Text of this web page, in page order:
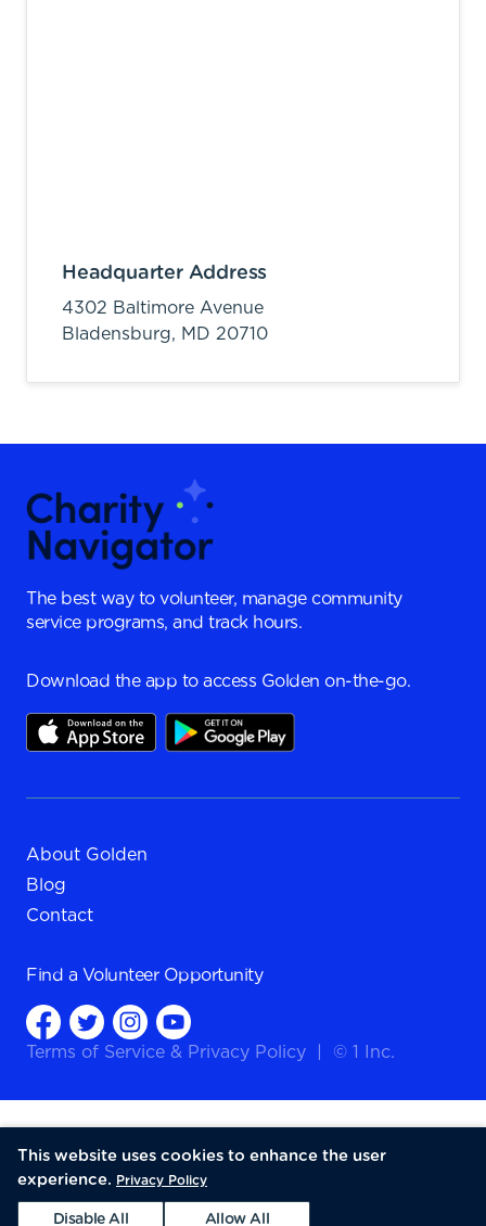
Headquarter Address
4302 Baltimore Avenue
Bladensburg, MD 20710
The best way to volunteer, manage community
service programs, and track hours.
Download the app to access Golden on-the-go.
About Golden
Blog
Contact
Find a Volunteer Opportunity
Terms of Service & Privacy Policy © 1 Inc.
This website uses cookies to enhance the user
experience. Privacy Policy
Disable All Allow All